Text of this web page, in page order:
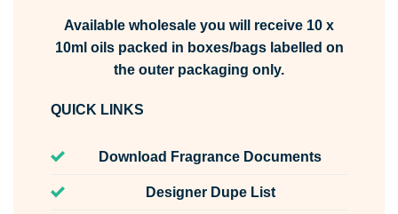
Available wholesale you will receive 10 x
10ml oils packed in boxes/bags labelled on
the outer packaging only.
QUICK LINKS
Download Fragrance Documents
Designer Dupe List